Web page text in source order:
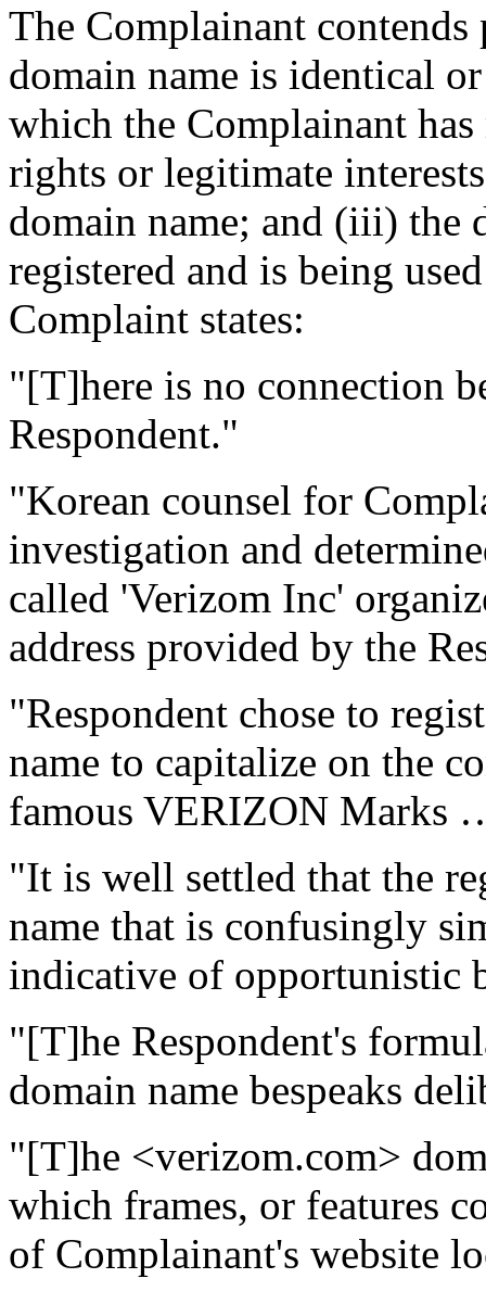
The Complainant
domain name is identical
which the Complainant
rights or legitimate
domain name; and (iii) the
registered and is being
Complaint states:
"[T]here is no connection
Respondent."
"Korean counsel for
investigation and
called 'Verizom Inc'
address provided by the
"Respondent chose to
name to capitalize on the
famous VERIZON Marks
"It is well settled that the
name that is confusingly
indicative of opportunistic
"[T]he Respondent's
domain name bespeaks
"[T]he <verizom.com>
which frames, or features
of Complainant's website